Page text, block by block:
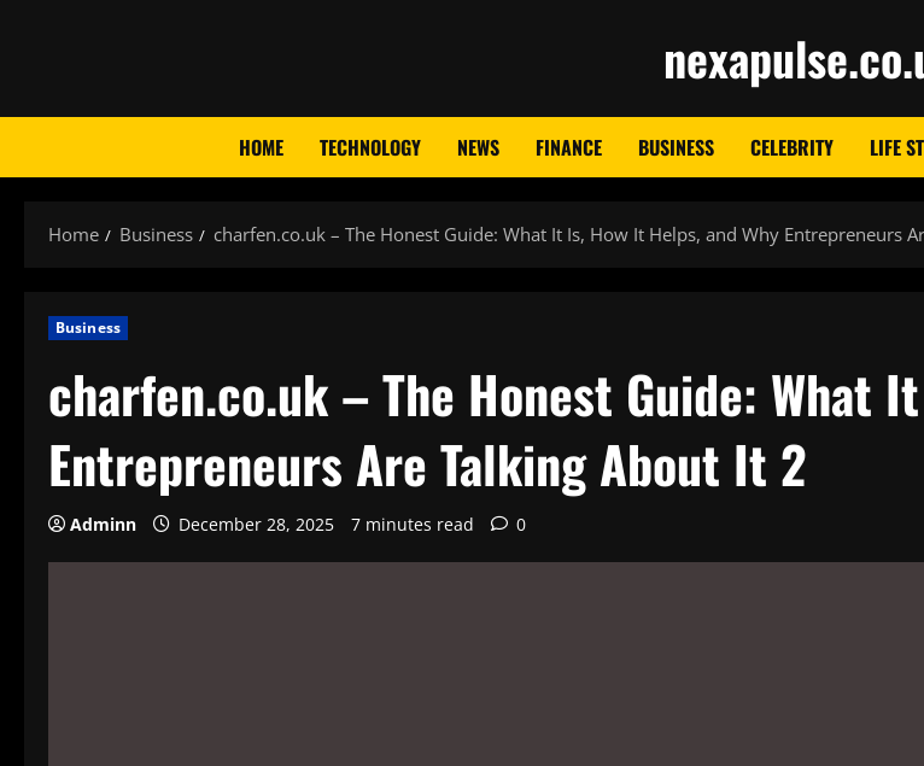
HOME TECHNOLOGY NEWS FINANCE BUSINESS CELEBRITY LIFE
Home Business charfen.co.uk – The Honest Guide: What It Is, How It Helps, and Why Entrepreneurs
Business
charfen.co.uk – The Honest Guide: What
Entrepreneurs Are Talking About It 2
Adminn December 28, 2025 7 minutes read 0